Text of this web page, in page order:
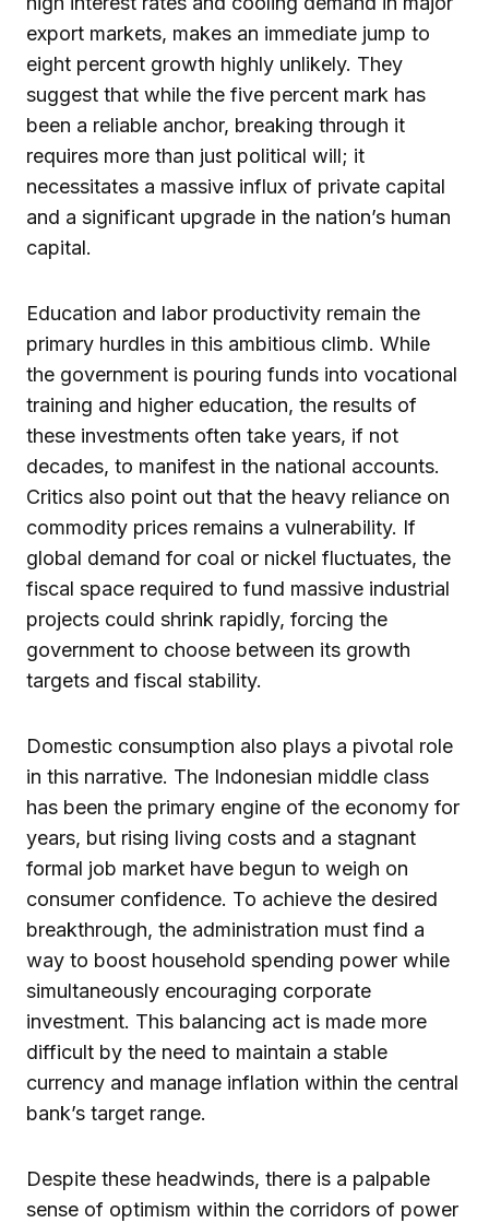
export markets, makes an immediate jump to
eight percent growth highly unlikely. They
suggest that while the five percent mark has
been a reliable anchor, breaking through it
requires more than just political will; it
necessitates a massive influx of private capital
and a significant upgrade in the nation’s human
capital.
Education and labor productivity remain the
primary hurdles in this ambitious climb. While
the government is pouring funds into vocational
training and higher education, the results of
these investments often take years, if not
decades, to manifest in the national accounts.
Critics also point out that the heavy reliance on
commodity prices remains a vulnerability. If
global demand for coal or nickel fluctuates, the
fiscal space required to fund massive industrial
projects could shrink rapidly, forcing the
government to choose between its growth
targets and fiscal stability.
Domestic consumption also plays a pivotal role
in this narrative. The Indonesian middle class
has been the primary engine of the economy for
years, but rising living costs and a stagnant
formal job market have begun to weigh on
consumer confidence. To achieve the desired
breakthrough, the administration must find a
way to boost household spending power while
simultaneously encouraging corporate
investment. This balancing act is made more
difficult by the need to maintain a stable
currency and manage inflation within the central
bank’s target range.
Despite these headwinds, there is a palpable
sense of optimism within the corridors of power